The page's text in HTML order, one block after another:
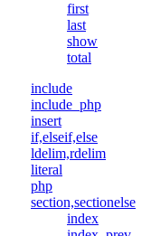
first
last
show
total
include
include_php
insert
if,elseif,else
ldelim,rdelim
literal
php
section,sectionelse
index